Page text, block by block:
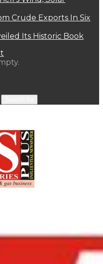
Crude Exports In Six
Its Historic Book